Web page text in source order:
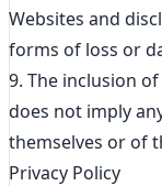
Websites and
forms of loss or
9. The inclusion
does not imply
themselves or of
Privacy Policy